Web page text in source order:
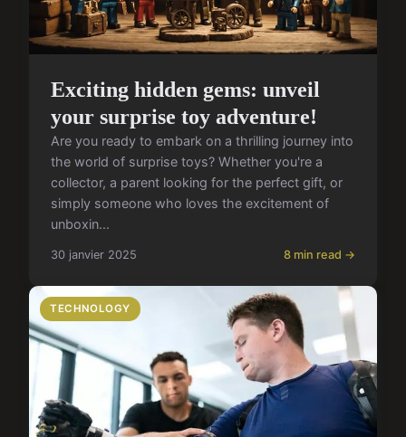
Exciting hidden gems: unveil
your surprise toy adventure!
Are you ready to embark on a thrilling journey into
the world of surprise toys? Whether you're a
collector, a parent looking for the perfect gift, or
simply someone who loves the excitement of
unboxin...
30 janvier 2025 8 min read →
TECHNOLOGY